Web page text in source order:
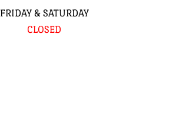
FRIDAY & SATURDAY
CLOSED